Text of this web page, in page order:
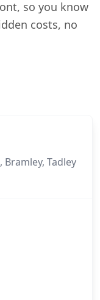
so you know
costs, no
Bramley, Tadley